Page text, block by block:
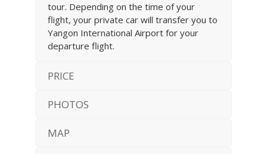
tour. Depending on the time of your
flight, your private car will transfer you to
Yangon International Airport for your
departure flight.
PRICE
PHOTOS
MAP